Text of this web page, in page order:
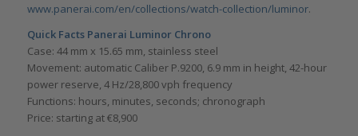
www.panerai.com/en/collections/watch-collection/luminor.
Quick Facts Panerai Luminor Chrono
Case: 44 mm x 15.65 mm, stainless steel
Movement: automatic Caliber P.9200, 6.9 mm in height, 42-hour
power reserve, 4 Hz/28,800 vph frequency
Functions: hours, minutes, seconds; chronograph
Price: starting at €8,900